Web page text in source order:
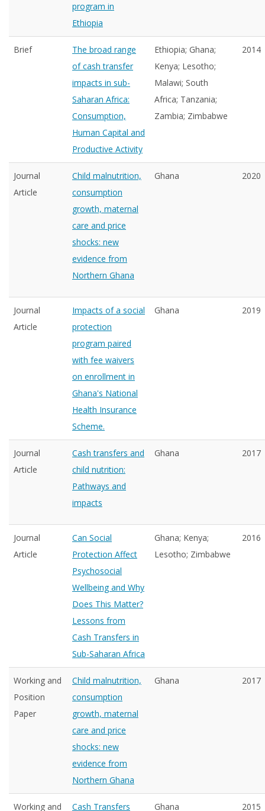
program in
Ethiopia
Brief
The broad range
of cash transfer
impacts in sub-
Saharan Africa:
Consumption,
Human Capital and
Productive Activity
Ethiopia; Ghana;
Kenya; Lesotho;
Malawi; South
Africa; Tanzania;
Zambia; Zimbabwe
2014
Journal
Article
Child malnutrition,
consumption
growth, maternal
care and price
shocks: new
evidence from
Northern Ghana
Ghana 2020
Journal
Article
Impacts of a social
protection
program paired
with fee waivers
on enrollment in
Ghana's National
Health Insurance
Scheme.
Ghana 2019
Journal
Article
Cash transfers and
child nutrition:
Pathways and
impacts
Ghana 2017
Journal
Article
Can Social
Protection Affect
Psychosocial
Wellbeing and Why
Does This Matter?
Lessons from
Cash Transfers in
Sub-Saharan Africa
Ghana; Kenya;
Lesotho; Zimbabwe
2016
Working and
Position
Paper
Child malnutrition,
consumption
growth, maternal
care and price
shocks: new
evidence from
Northern Ghana
Ghana 2017
Working and Cash Transfers Ghana 2015